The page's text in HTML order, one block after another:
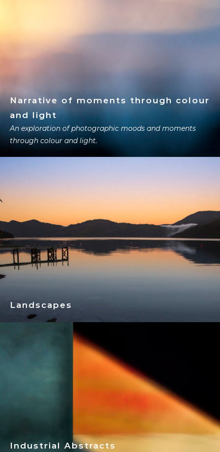
Narrative of moments through colour
and light
An exploration of photographic moods and moments
through colour and light.
Landscapes
Industrial Abstracts